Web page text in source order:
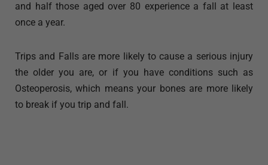
and half those aged over 80 experience a fall at least
once a year.
Trips and Falls are more likely to cause a serious injury
the older you are, or if you have conditions such as
Osteoperosis, which means your bones are more likely
to break if you trip and fall.